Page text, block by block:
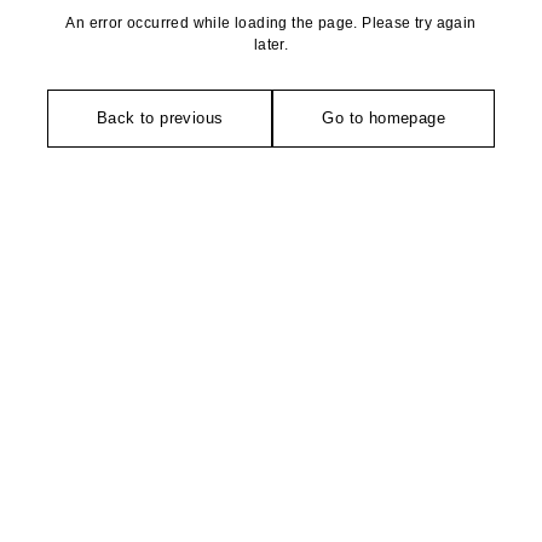
An error occurred while loading the page. Please try again
later.
Back to previous Go to homepage